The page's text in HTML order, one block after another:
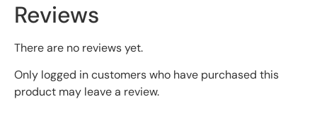
Reviews
There are no reviews yet.
Only logged in customers who have purchased this
product may leave a review.